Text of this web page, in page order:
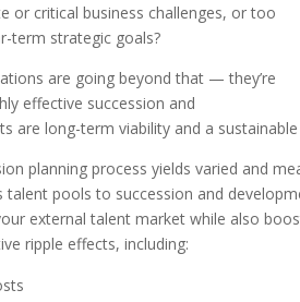
or critical business challenges, or too
term strategic goals?
are going beyond that — they’re
effective succession and
are long-term viability and a
planning process yields varied and
pools to succession and
external talent market while also
ripple effects, including: